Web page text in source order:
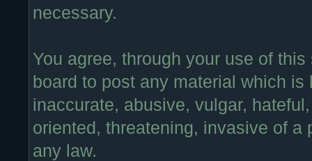
necessary.
You agree, through your use of
board to post any material which
inaccurate, abusive, vulgar,
oriented, threatening, invasive of
any law.